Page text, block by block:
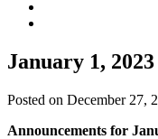
January 1, 2023
Posted on December 27,
Announcements for